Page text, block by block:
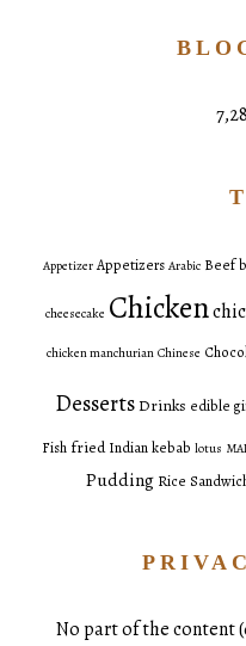
Appetizer Appetizers Arabic Beef
cheesecake Chicken
chicken manchurian Chinese
DessertsDrinks edible
Fish fried Indiankebab lotus
Pudding Rice
No part of the content